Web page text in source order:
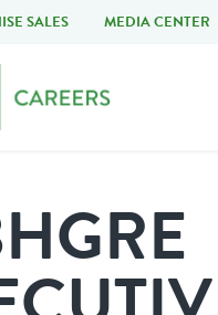
SALES MEDIA CENTER